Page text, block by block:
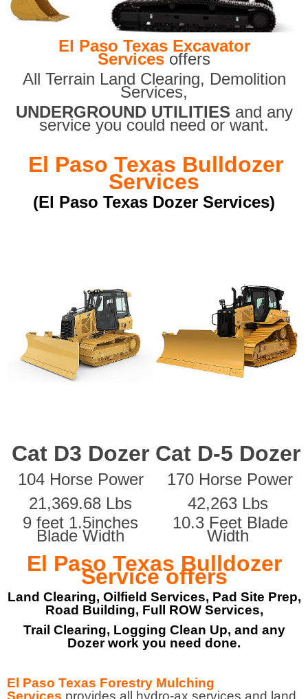
El Paso Texas Excavator
Services offers
All Terrain Land Clearing, Demolition
Services,
UNDERGROUND UTILITIES and any
service you could need or want.
El Paso Texas Bulldozer
Services
(El Paso Texas Dozer Services)
Cat D3 Dozer Cat D-5 Dozer
104 Horse Power
170 Horse Power
21,369.68 Lbs
42,263 Lbs
9 feet 1.5inches
Blade Width
10.3 Feet Blade
Width
El Paso Texas Bulldozer
Service offers
Land Clearing, Oilfield Services, Pad Site Prep,
Road Building, Full ROW Services,
Trail Clearing, Logging Clean Up, and any
Dozer work you need done.
El Paso Texas Forestry Mulching
Services provides all hydro-ax services and land